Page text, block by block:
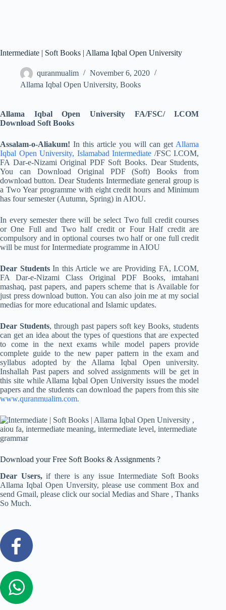
Intermediate | Soft Books | Allama Iqbal Open University
quranmualim
November 6, 2020
Allama Iqbal Open University, Books
Allama Iqbal Open University FA/FSC/ I.COM
Download Soft Books
Assalam-o-Aliakum! In this article you will can get Allama
Iqbal Open University, Islamabad Intermediate /FSC I.COM,
FA Dar-e-Nizami Original PDF Soft Books. Dear Students,
You can Download Original PDF (Soft) Books from
download button. Dear Students Intermediate general group is
a Two Year programme with eight credit hours and Minimum
has four semester (Autumn, Spring) in AIOU.
In every semester there will be select Two full credit courses
or One Full and Two half credit or Four Half credit are
compulsory and in optional courses two half or one full credit
will be must for Intermediate programme in AIOU
Dear StudentsIn this Article we are Providing FA, I.COM,
FA Dar-e-Nizami Class Original PDF Books, imtahani
mashaq, past papers, and papers scheme that is Available for
just press download button. You can also join me at my social
medias for more educational and Islamic updates.
Dear Students, through past papers soft key Books, students
can get an idea about the types of questions that are expected
to come in the next exams while model papers provide
complete guide to the new paper pattern in the exam and
syllabus adopted by the Allama Iqbal Open university.
Inshallah Past papers and solved assignments will be get in
this site while Allama Iqbal Open University issues the model
papers and the students can download the papers from this site
www.quranmualim.com.
Download your Free Soft Books & Assignments ?
Dear Users,if there is any issue Intermediate Soft Books
Allama Iqbal Open Unversity, please use comment Box and
send Gmail, please click our social Medias and Share , Thanks
So Much.